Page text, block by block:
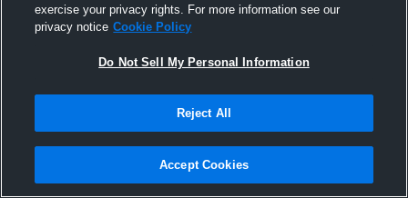
Joined Hudl
24 June 2010
exercise your privacy rights. For more information see our
privacy notice Cookie Policy
Do Not Sell My Personal Information
Reject All
Accept Cookies